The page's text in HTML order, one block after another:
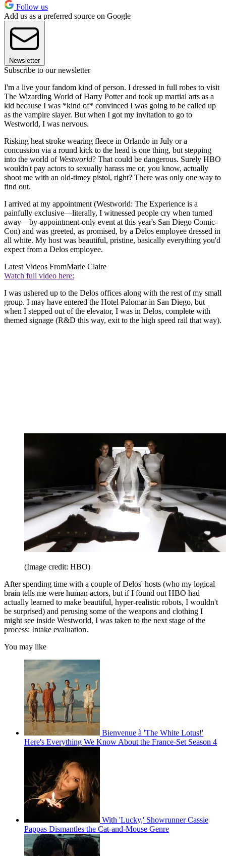
Follow us
Add us as a preferred source on Google
Newsletter
Subscribe to our newsletter
I'm a live your fandom kind of person. I dressed in full robes to visit
The Wizarding World of Harry Potter and took up martial arts as a
kid because I was *kind of* convinced I was going to be called up
as the vampire slayer. But when I got my invitation to go to
Westworld, I was nervous.
Risking heat stroke wearing fleece in Orlando in July or a
concussion via a round kick to the head is one thing, but stepping
into the world of Westworld? That could be dangerous. Surely HBO
wouldn't pay actors to sexually harass me or, you know, actually
shoot me with an old-timey pistol, right? There was only one way to
find out.
I arrived at my appointment (Westworld: The Experience is a
painfully exclusive—literally, I witnessed people cry when turned
away—by-appointment-only event at this year's San Diego Comic-
Con) and was greeted, as promised, by a Delos employee dressed in
all white. My host was beautiful, pristine, basically everything you'd
expect from a Delos employee.
Latest Videos FromMarie Claire
Watch full video here:
I was ushered up to the Delos offices along with the rest of my small
group. I may have entered the Hotel Palomar in San Diego, but
when I stepped out of the elevator, I was in Delos, complete with
themed signage (R&D this way, exit to the high speed rail that way).
(Image credit: HBO)
After spending time with a couple of Delos' hosts (who my logical
brain tells me were human actors, but if I found out HBO had
actually learned to make beautiful, hyper-realistic robots, I wouldn't
be surprised) and perusing some of the weapons and clothing I
might see inside Westworld, I was taken to the next stage of the
process: Intake evaluation.
You may like
Bienvenue à 'The White Lotus!'
Here's Everything We Know About the France-Set Season 4
With 'Lucky,' Showrunner Cassie
Pappas Dismantles the Cat-and-Mouse Genre